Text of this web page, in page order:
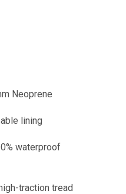
Neoprene
lining
waterproof
traction tread